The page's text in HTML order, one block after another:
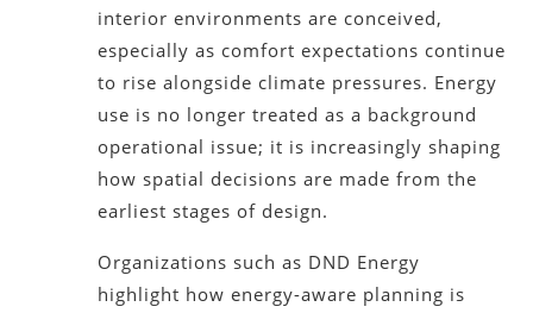
interior environments are conceived,
especially as comfort expectations continue
to rise alongside climate pressures. Energy
use is no longer treated as a background
operational issue; it is increasingly shaping
how spatial decisions are made from the
earliest stages of design.
Organizations such as DND Energy
highlight how energy-aware planning is